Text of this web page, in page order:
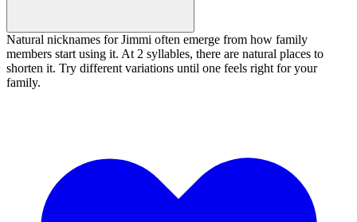
Natural nicknames for Jimmi often emerge from how family
members start using it. At 2 syllables, there are natural places to
shorten it. Try different variations until one feels right for your
family.